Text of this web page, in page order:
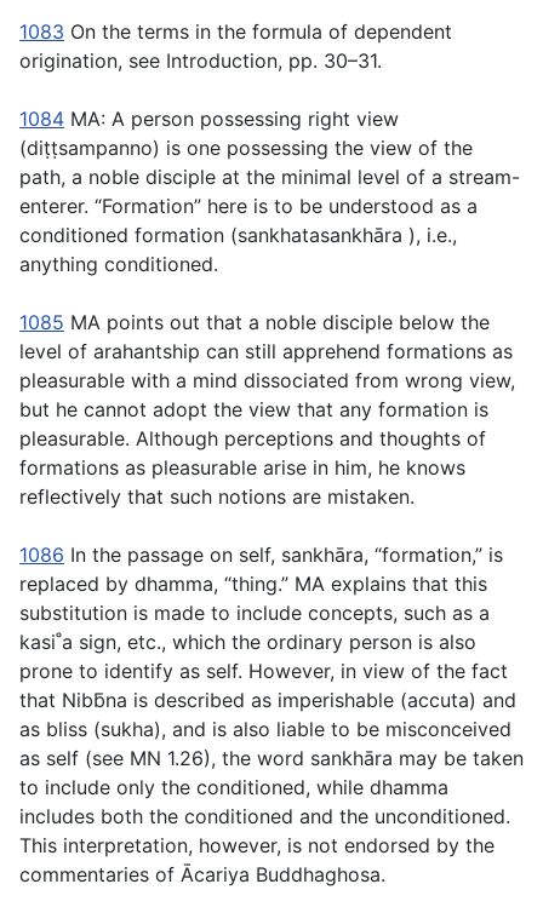
1083 On the terms in the formula of dependent
origination, see Introduction, pp. 30–31.
1084 MA: A person possessing right view
(diṭṭsampanno) is one possessing the view of the
path, a noble disciple at the minimal level of a stream-
enterer. “Formation” here is to be understood as a
conditioned formation (sankhatasankhāra ), i.e.,
anything conditioned.
1085 MA points out that a noble disciple below the
level of arahantship can still apprehend formations as
pleasurable with a mind dissociated from wrong view,
but he cannot adopt the view that any formation is
pleasurable. Although perceptions and thoughts of
formations as pleasurable arise in him, he knows
reflectively that such notions are mistaken.
1086 In the passage on self, sankhāra, “formation,” is
replaced by dhamma, “thing.” MA explains that this
substitution is made to include concepts, such as a
kasi˚a sign, etc., which the ordinary person is also
prone to identify as self. However, in view of the fact
that Nibb̄na is described as imperishable (accuta) and
as bliss (sukha), and is also liable to be misconceived
as self (see MN 1.26), the word sankhāra may be taken
to include only the conditioned, while dhamma
includes both the conditioned and the unconditioned.
This interpretation, however, is not endorsed by the
commentaries of Ācariya Buddhaghosa.